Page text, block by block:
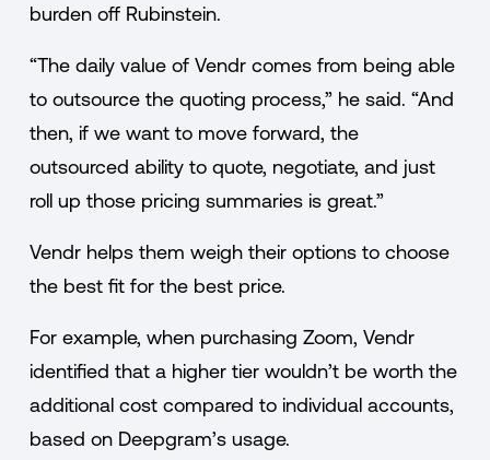
burden off Rubinstein.
“The daily value of Vendr comes from being able
to outsource the quoting process,” he said. “And
then, if we want to move forward, the
outsourced ability to quote, negotiate, and just
roll up those pricing summaries is great.”
Vendr helps them weigh their options to choose
the best fit for the best price.
For example, when purchasing Zoom, Vendr
identified that a higher tier wouldn’t be worth the
additional cost compared to individual accounts,
based on Deepgram’s usage.